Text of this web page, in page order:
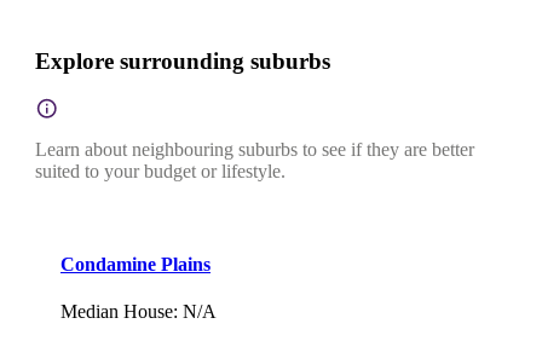
Explore surrounding suburbs
Learn about neighbouring suburbs to see if they are better
suited to your budget or lifestyle.
Condamine Plains
Median House: N/A